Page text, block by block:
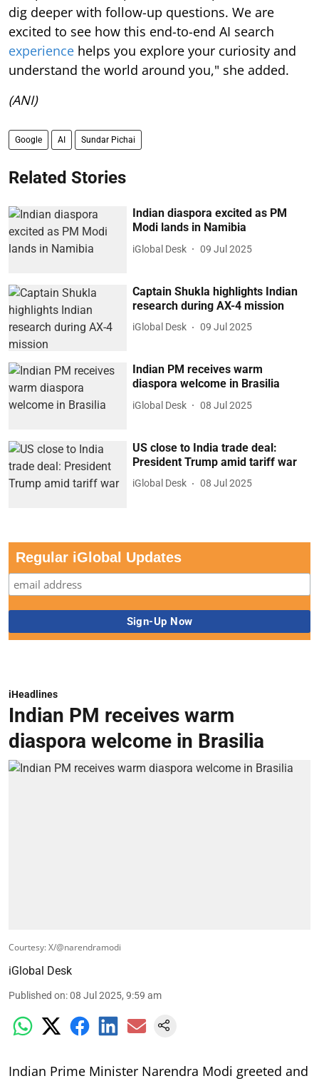
dig deeper with follow-up questions. We are
excited to see how this end-to-end AI search
experience helps you explore your curiosity and
understand the world around you," she added.
(ANI)
Google AI Sundar Pichai
Related Stories
Indian diaspora excited as PM
Modi lands in Namibia
iGlobal Desk 09 Jul 2025
Captain Shukla highlights Indian
research during AX-4 mission
iGlobal Desk 09 Jul 2025
Indian PM receives warm
diaspora welcome in Brasilia
iGlobal Desk 08 Jul 2025
US close to India trade deal:
President Trump amid tariff war
iGlobal Desk 08 Jul 2025
Regular iGlobal Updates
iHeadlines
Indian PM receives warm
diaspora welcome in Brasilia
Courtesy: X/@narendramodi
iGlobal Desk
Published on:08 Jul 2025, 9:59 am
Indian Prime Minister Narendra Modi greeted and